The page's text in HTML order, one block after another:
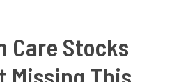
Care Stocks
Missing This